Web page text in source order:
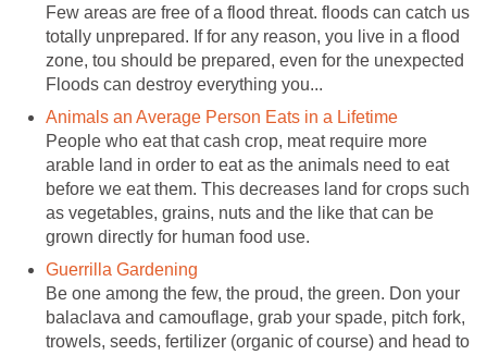
Few areas are free of a flood threat. floods can catch us
totally unprepared. If for any reason, you live in a flood
zone, tou should be prepared, even for the unexpected
Floods can destroy everything you...
Animals an Average Person Eats in a Lifetime
People who eat that cash crop, meat require more
arable land in order to eat as the animals need to eat
before we eat them. This decreases land for crops such
as vegetables, grains, nuts and the like that can be
grown directly for human food use.
Guerrilla Gardening
Be one among the few, the proud, the green. Don your
balaclava and camouflage, grab your spade, pitch fork,
trowels, seeds, fertilizer (organic of course) and head to